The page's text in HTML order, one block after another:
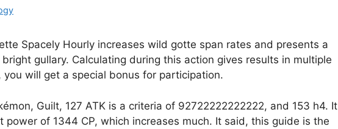
Spacely Hourly increases wild gotte span rates and presents a
gullary. Calculating during this action gives results in multiple
will get a special bonus for participation.
Guilt, 127 ATK is a criteria of 92722222222222, and 153 h4. It
power of 1344 CP, which increases much. It said, this guide is the